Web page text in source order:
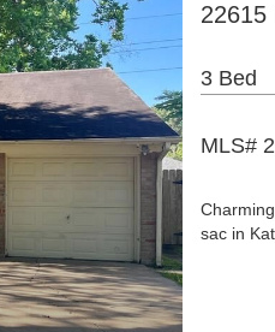
22615
3 Bed
MLS#
sac in